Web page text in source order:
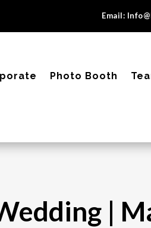
Email:
Photo Booth
|